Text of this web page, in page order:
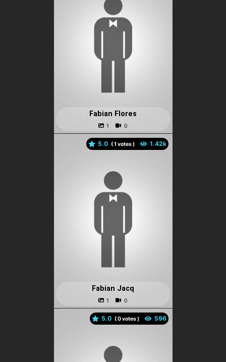
Fabian Flores
5.0 ( votes )
Fabian Jacq
5.0 ( votes )